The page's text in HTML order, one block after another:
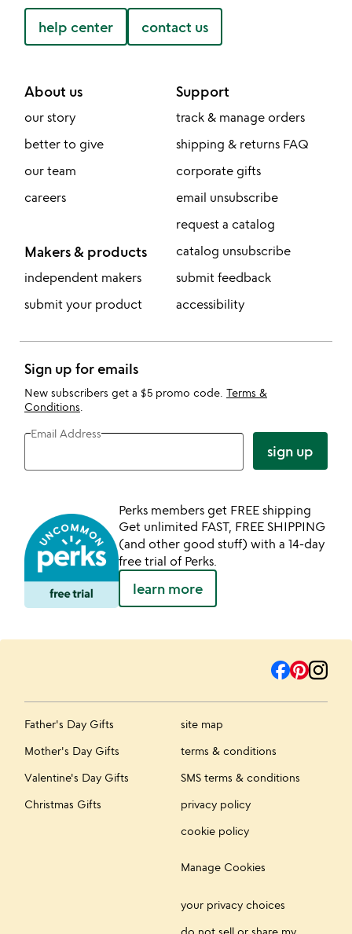
help center contact us
About us
our story
better to give
our team
careers
Makers & products
independent makers
submit your product
Support
track & manage orders
shipping & returns FAQ
corporate gifts
email unsubscribe
request a catalog
catalog unsubscribe
submit feedback
accessibility
Sign up for emails
New subscribers get a $5 promo code. Terms &
Conditions
Email Address
sign up
Perks members get FREE shipping
Get unlimited FAST, FREE SHIPPING
(and other good stuff) with a 14-day
free trial of Perks.
learn more
Father's Day Gifts
Mother's Day Gifts
Valentine's Day Gifts
Christmas Gifts
site map
terms & conditions
SMS terms & conditions
privacy policy
cookie policy
Manage Cookies
your privacy choices
do not sell or share my